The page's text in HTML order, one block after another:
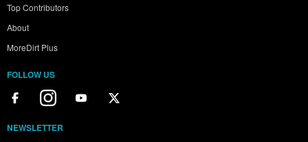
Top Contributors
About
MoreDirt Plus
FOLLOW US
NEWSLETTER